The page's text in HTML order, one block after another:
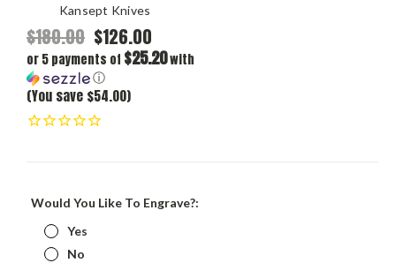
Kansept Knives
$180.00 $126.00
or 5 payments of $25.20with
ⓘ
(You save $54.00)
Would You Like To Engrave?:
Yes
No